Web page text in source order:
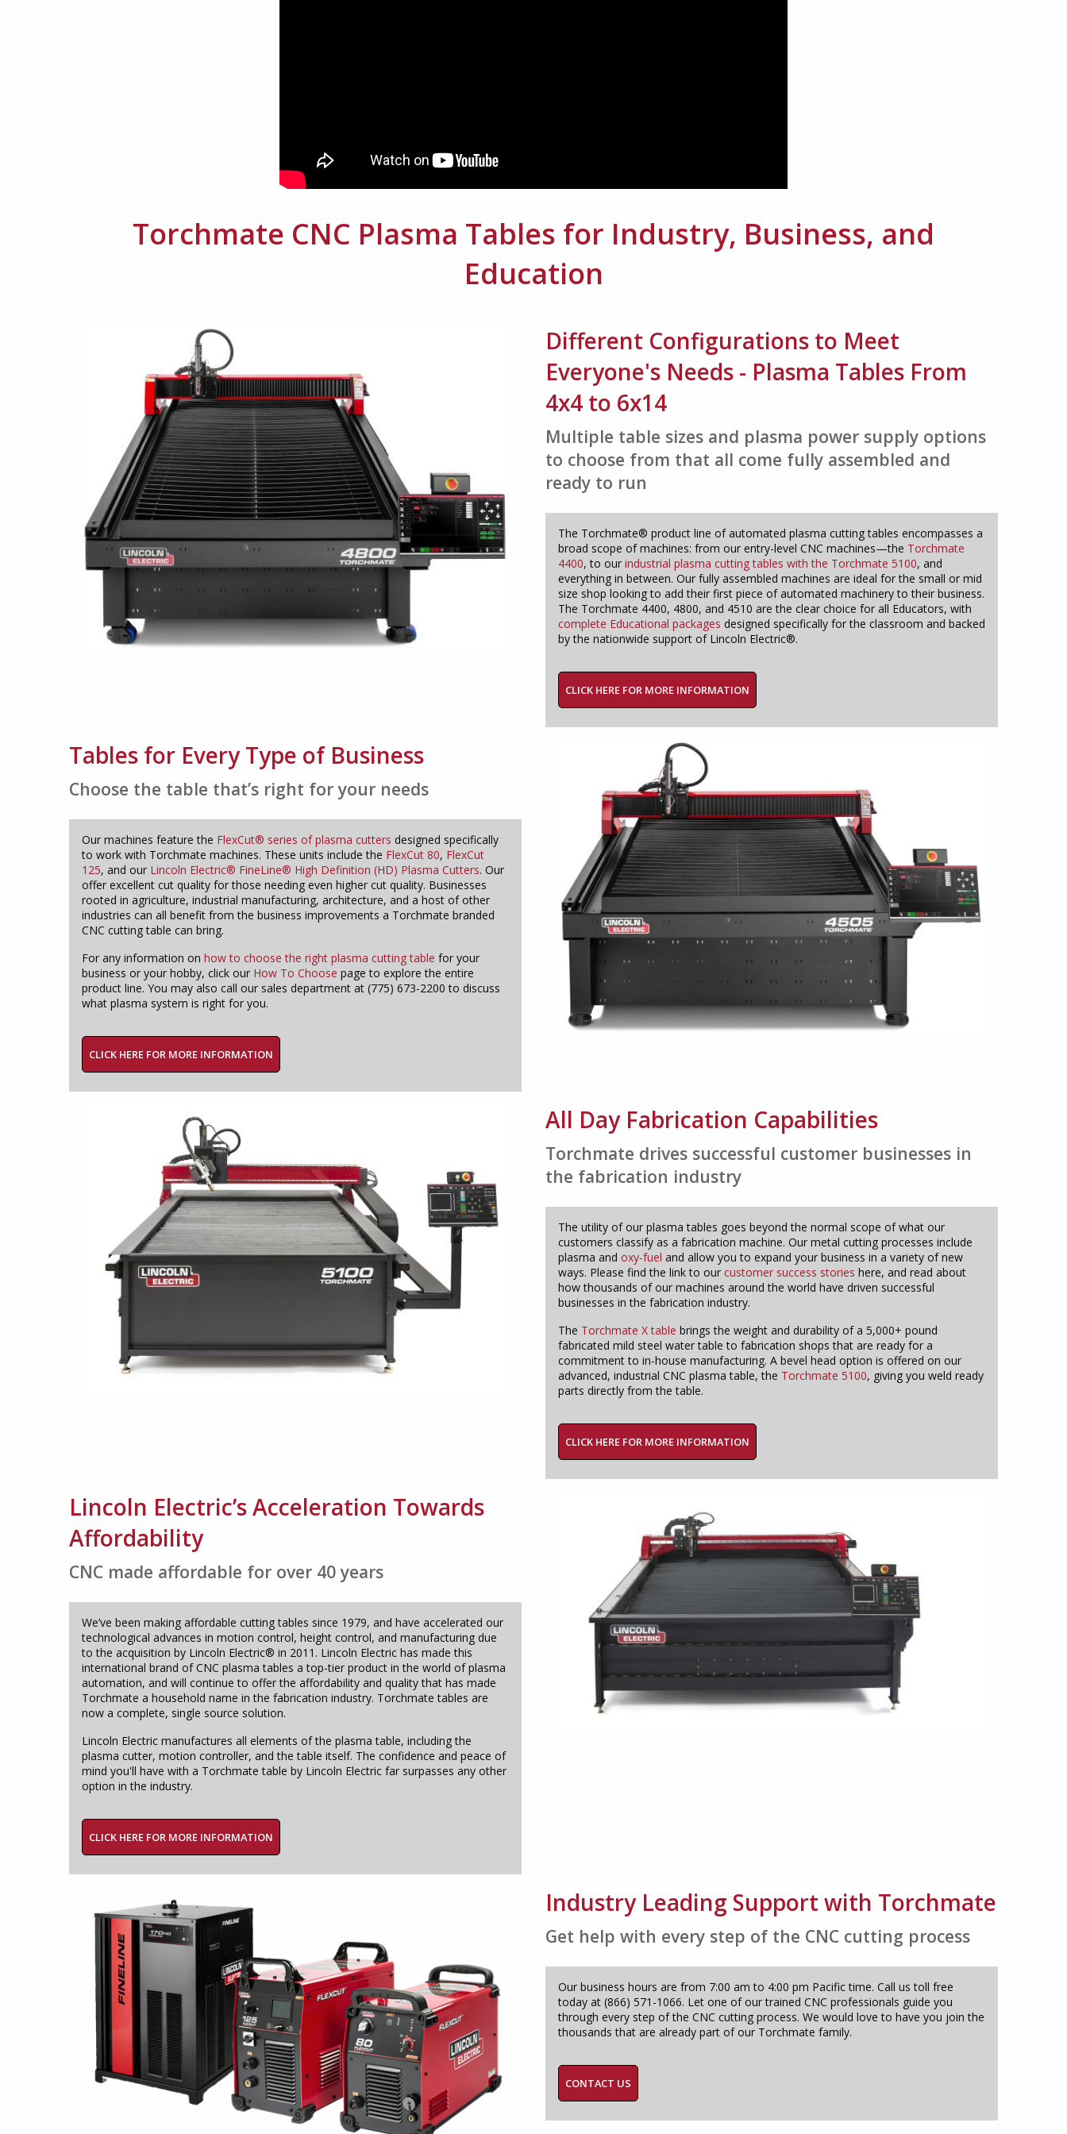
Torchmate CNC Plasma Tables for Industry, Business, and
Education
Different Configurations to Meet
Everyone's Needs - Plasma Tables From
4x4 to 6x14
Multiple table sizes and plasma power supply options
to choose from that all come fully assembled and
ready to run
The Torchmate® product line of automated plasma cutting tables encompasses a
broad scope of machines: from our entry-level CNC machines—the Torchmate
4400, to our industrial plasma cutting tables with the Torchmate 5100, and
everything in between. Our fully assembled machines are ideal for the small or mid
size shop looking to add their first piece of automated machinery to their business.
The Torchmate 4400, 4800, and 4510 are the clear choice for all Educators, with
complete Educational packages designed specifically for the classroom and backed
by the nationwide support of Lincoln Electric®.
CLICK HERE FOR MORE INFORMATION
Tables for Every Type of Business
Choose the table that’s right for your needs
Our machines feature the FlexCut® series of plasma cutters designed specifically
to work with Torchmate machines. These units include the FlexCut 80, FlexCut
125, and our Lincoln Electric® FineLine® High Definition (HD) Plasma Cutters. Our
offer excellent cut quality for those needing even higher cut quality. Businesses
rooted in agriculture, industrial manufacturing, architecture, and a host of other
industries can all benefit from the business improvements a Torchmate branded
CNC cutting table can bring.
For any information on how to choose the right plasma cutting table for your
business or your hobby, click our How To Choose page to explore the entire
product line. You may also call our sales department at (775) 673-2200 to discuss
what plasma system is right for you.
CLICK HERE FOR MORE INFORMATION
All Day Fabrication Capabilities
Torchmate drives successful customer businesses in
the fabrication industry
The utility of our plasma tables goes beyond the normal scope of what our
customers classify as a fabrication machine. Our metal cutting processes include
plasma and oxy-fuel and allow you to expand your business in a variety of new
ways. Please find the link to our customer success stories here, and read about
how thousands of our machines around the world have driven successful
businesses in the fabrication industry.
The Torchmate X table brings the weight and durability of a 5,000+ pound
fabricated mild steel water table to fabrication shops that are ready for a
commitment to in-house manufacturing. A bevel head option is offered on our
advanced, industrial CNC plasma table, the Torchmate 5100, giving you weld ready
parts directly from the table.
CLICK HERE FOR MORE INFORMATION
Lincoln Electric’s Acceleration Towards
Affordability
CNC made affordable for over 40 years
We’ve been making affordable cutting tables since 1979, and have accelerated our
technological advances in motion control, height control, and manufacturing due
to the acquisition by Lincoln Electric® in 2011. Lincoln Electric has made this
international brand of CNC plasma tables a top-tier product in the world of plasma
automation, and will continue to offer the affordability and quality that has made
Torchmate a household name in the fabrication industry. Torchmate tables are
now a complete, single source solution.
Lincoln Electric manufactures all elements of the plasma table, including the
plasma cutter, motion controller, and the table itself. The confidence and peace of
mind you'll have with a Torchmate table by Lincoln Electric far surpasses any other
option in the industry.
CLICK HERE FOR MORE INFORMATION
Industry Leading Support with Torchmate
Get help with every step of the CNC cutting process
Our business hours are from 7:00 am to 4:00 pm Pacific time. Call us toll free
today at (866) 571-1066. Let one of our trained CNC professionals guide you
through every step of the CNC cutting process. We would love to have you join the
thousands that are already part of our Torchmate family.
CONTACT US